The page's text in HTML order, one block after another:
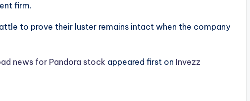
firm.
to prove their luster remains intact when the company
news for Pandora stock appeared first on Invezz